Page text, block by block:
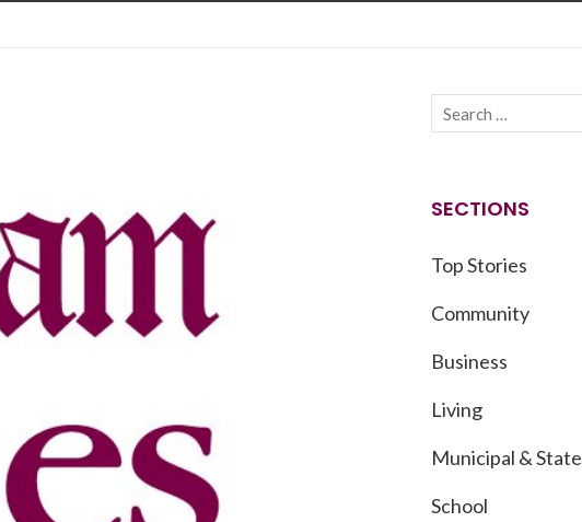
SECTIONS
Top Stories
Community
Business
Living
Municipal & State
School